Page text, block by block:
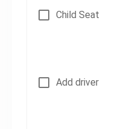
Child Seat
Add driver